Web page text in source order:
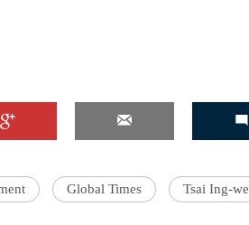
Global Times Tsai Ing-